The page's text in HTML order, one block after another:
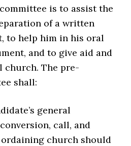
is to assist the
of a written
to help him in his oral
and to give aid and
church. The pre-
shall:
general
call, and
ordaining church should